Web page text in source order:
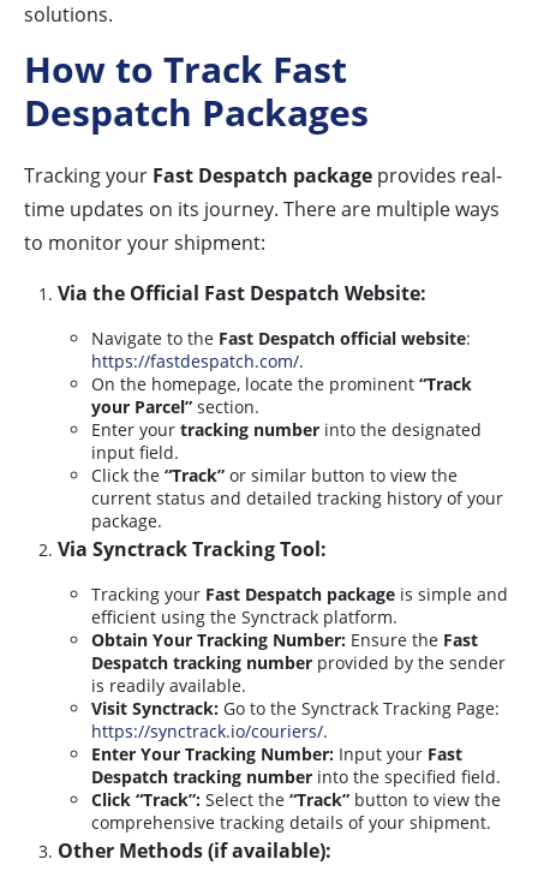
solutions.
How to Track Fast
Despatch Packages
Tracking your Fast Despatch package provides real-
time updates on its journey. There are multiple ways
to monitor your shipment:
Via the Official Fast Despatch Website:
Navigate to the Fast Despatch official website:
https://fastdespatch.com/.
On the homepage, locate the prominent “Track
your Parcel” section.
Enter your tracking number into the designated
input field.
Click the “Track” or similar button to view the
current status and detailed tracking history of your
package.
Via Synctrack Tracking Tool:
Tracking your Fast Despatch package is simple and
efficient using the Synctrack platform.
Obtain Your Tracking Number: Ensure the Fast
Despatch tracking number provided by the sender
is readily available.
Visit Synctrack: Go to the Synctrack Tracking Page:
https://synctrack.io/couriers/.
Enter Your Tracking Number: Input your Fast
Despatch tracking number into the specified field.
Click “Track”: Select the “Track” button to view the
comprehensive tracking details of your shipment.
Other Methods (if available):